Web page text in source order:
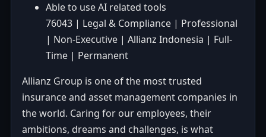
Able to use AI related tools
76043 | Legal & Compliance | Professional
| Non-Executive | Allianz Indonesia | Full-
Time | Permanent
Allianz Group is one of the most trusted
insurance and asset management companies in
the world. Caring for our employees, their
ambitions, dreams and challenges, is what